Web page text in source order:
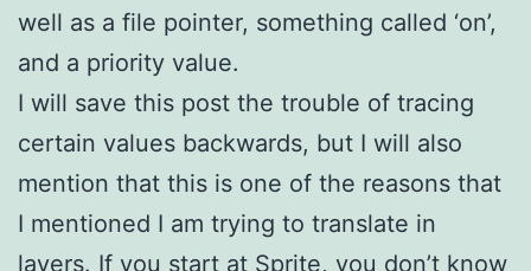
well as a file pointer, something called ‘on’,
and a priority value.
I will save this post the trouble of tracing
certain values backwards, but I will also
mention that this is one of the reasons that
I mentioned I am trying to translate in
layers. If you start at Sprite, you don’t know